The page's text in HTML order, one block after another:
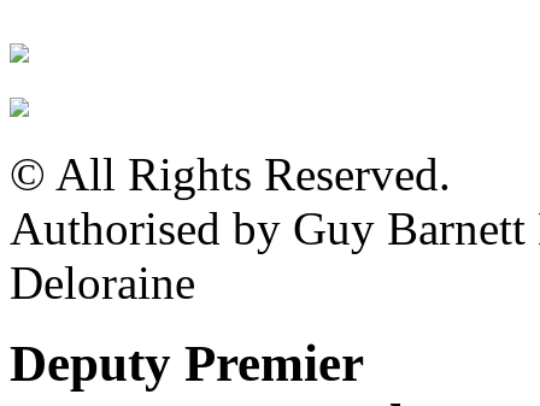
© All Rights Reserved.
Authorised by Guy
Deloraine
Deputy Premier